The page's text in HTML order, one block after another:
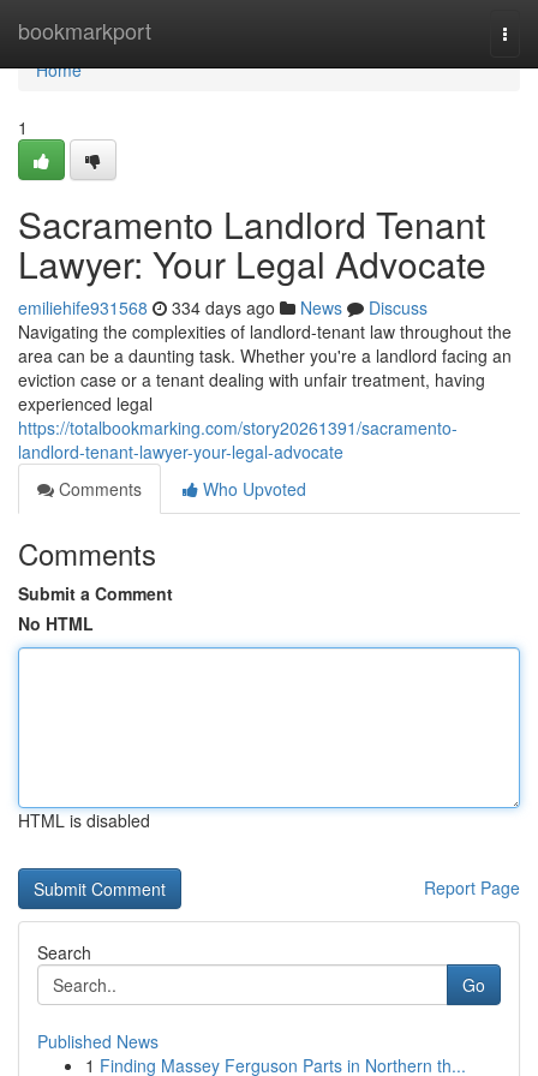
bookmarkport
Home
Home
1
Sacramento Landlord Tenant
Lawyer: Your Legal Advocate
emiliehife931568 334 days ago News
Discuss
Navigating the complexities of landlord-tenant law throughout the
area can be a daunting task. Whether you're a landlord facing an
eviction case or a tenant dealing with unfair treatment, having
experienced legal
https://totalbookmarking.com/story20261391/sacramento-
landlord-tenant-lawyer-your-legal-advocate
Comments
Who Upvoted
Comments
Submit a Comment
No HTML
HTML is disabled
Report Page
Search
Go
Published News
1 Finding Massey Ferguson Parts in Northern th...